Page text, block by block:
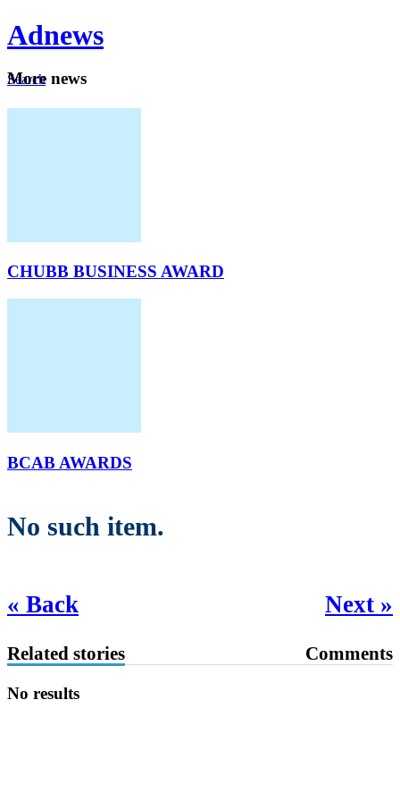
Adnews
Search
More news
CHUBB BUSINESS AWARD
BCAB AWARDS
No such item.
« Back Next »
Related stories Comments
No results